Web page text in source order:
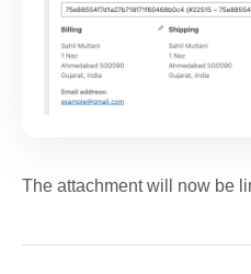
The attachment will now be